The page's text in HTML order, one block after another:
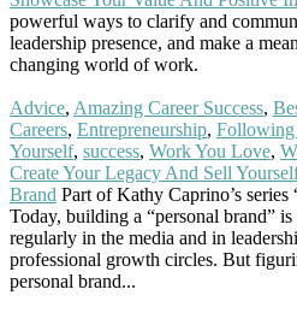
powerful ways to clarify and
leadership presence, and make a
changing world of work.
Advice, Amazing Career Success,
Careers, Entrepreneurship, Following
Yourself, success, Work You Love,
Create Your Legacy And Sell
Brand Part of Kathy Caprino’s
Today, building a “personal brand”
regularly in the media and in
professional growth circles. But
personal brand...